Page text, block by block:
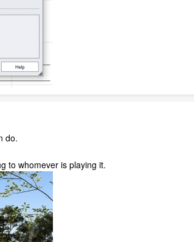
do.
to whomever is playing it.